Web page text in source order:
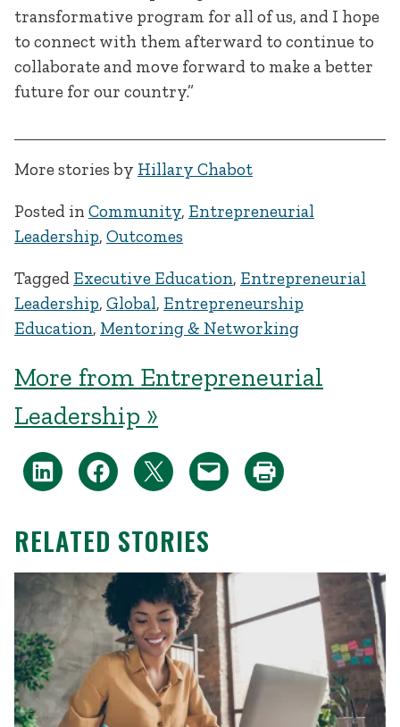
transformative program for all of us, and I hope
to connect with them afterward to continue to
collaborate and move forward to make a better
future for our country.”
More stories by Hillary Chabot
Posted in Community, Entrepreneurial
Leadership, Outcomes
Tagged Executive Education, Entrepreneurial
Leadership, Global, Entrepreneurship
Education, Mentoring & Networking
More from Entrepreneurial
Leadership »
RELATED STORIES